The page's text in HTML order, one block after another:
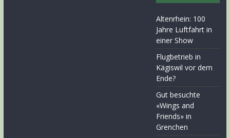
Altenrhein: 100
Jahre Luftfahrt in
einer Show
Flugbetrieb in
Kägiswil vor dem
Ende?
Gut besuchte
«Wings and
Friends» in
Grenchen